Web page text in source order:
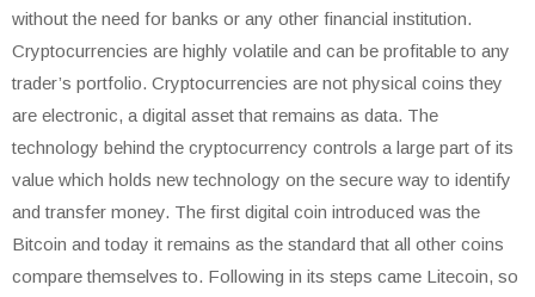
without the need for banks or any other financial institution.
Cryptocurrencies are highly volatile and can be profitable to any
trader’s portfolio. Cryptocurrencies are not physical coins they
are electronic, a digital asset that remains as data. The
technology behind the cryptocurrency controls a large part of its
value which holds new technology on the secure way to identify
and transfer money. The first digital coin introduced was the
Bitcoin and today it remains as the standard that all other coins
compare themselves to. Following in its steps came Litecoin, so